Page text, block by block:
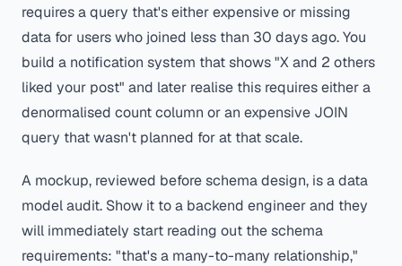
requires a query that's either expensive or missing
data for users who joined less than 30 days ago. You
build a notification system that shows "X and 2 others
liked your post" and later realise this requires either a
denormalised count column or an expensive JOIN
query that wasn't planned for at that scale.
A mockup, reviewed before schema design, is a data
model audit. Show it to a backend engineer and they
will immediately start reading out the schema
requirements: "that's a many-to-many relationship,"